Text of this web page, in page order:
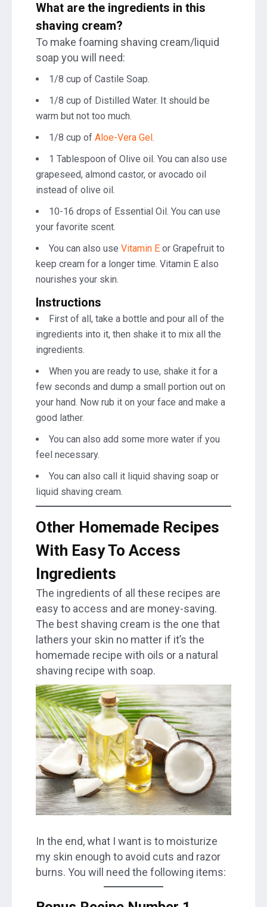
What are the ingredients in this
shaving cream?
To make foaming shaving cream/liquid
soap you will need:
1/8 cup of Castile Soap.
1/8 cup of Distilled Water. It should be
warm but not too much.
1/8 cup of Aloe-Vera Gel .
1 Tablespoon of Olive oil. You can also use
grapeseed, almond castor, or avocado oil
instead of olive oil.
10-16 drops of Essential Oil. You can use
your favorite scent.
You can also use Vitamin E or Grapefruit to
keep cream for a longer time. Vitamin E also
nourishes your skin.
Instructions
First of all, take a bottle and pour all of the
ingredients into it, then shake it to mix all the
ingredients.
When you are ready to use, shake it for a
few seconds and dump a small portion out on
your hand. Now rub it on your face and make a
good lather.
You can also add some more water if you
feel necessary.
You can also call it liquid shaving soap or
liquid shaving cream.
Other Homemade Recipes
With Easy To Access
Ingredients
The ingredients of all these recipes are
easy to access and are money-saving.
The best shaving cream is the one that
lathers your skin no matter if it’s the
homemade recipe with oils or a natural
shaving recipe with soap.
In the end, what I want is to moisturize
my skin enough to avoid cuts and razor
burns. You will need the following items: